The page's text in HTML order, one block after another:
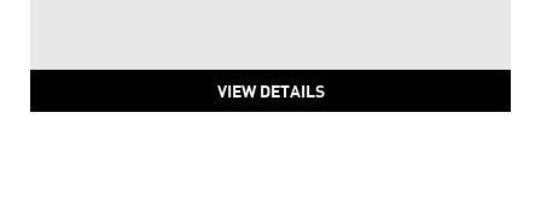
VIEW DETAILS